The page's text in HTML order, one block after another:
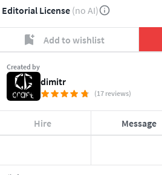
Editorial License (no AI)
Add to wishlist
Created by
dimitr
(17 reviews)
Hire Message